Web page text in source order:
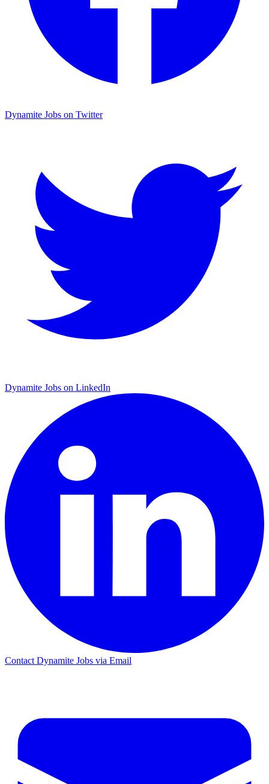
Dynamite Jobs on Twitter
Dynamite Jobs on LinkedIn
Contact Dynamite Jobs via Email